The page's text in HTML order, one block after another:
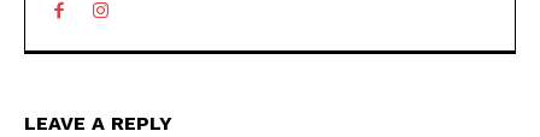
LEAVE A REPLY